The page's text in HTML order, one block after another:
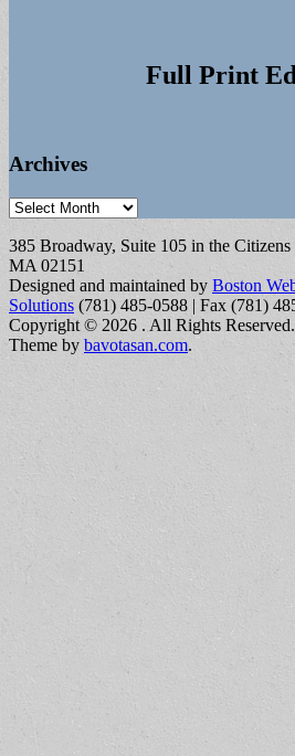
Full Print
Archives
Archives
385 Broadway, Suite 105 in the
MA 02151
Designed and maintained by Boston
Solutions (781) 485-0588 | Fax (781)
Copyright © 2026 . All Rights Reserved.
Theme by bavotasan.com.